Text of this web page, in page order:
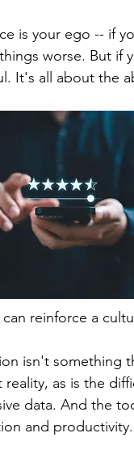
is your ego -- if
worse. But
It's all about the
reinforce a
isn't something
reality, as is the
data. And the
and